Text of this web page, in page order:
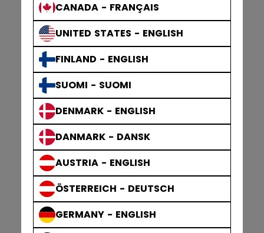
CANADA - FRANÇAIS
UNITED STATES - ENGLISH
FINLAND - ENGLISH
SUOMI - SUOMI
DENMARK - ENGLISH
DANMARK - DANSK
AUSTRIA - ENGLISH
ÖSTERREICH - DEUTSCH
GERMANY - ENGLISH